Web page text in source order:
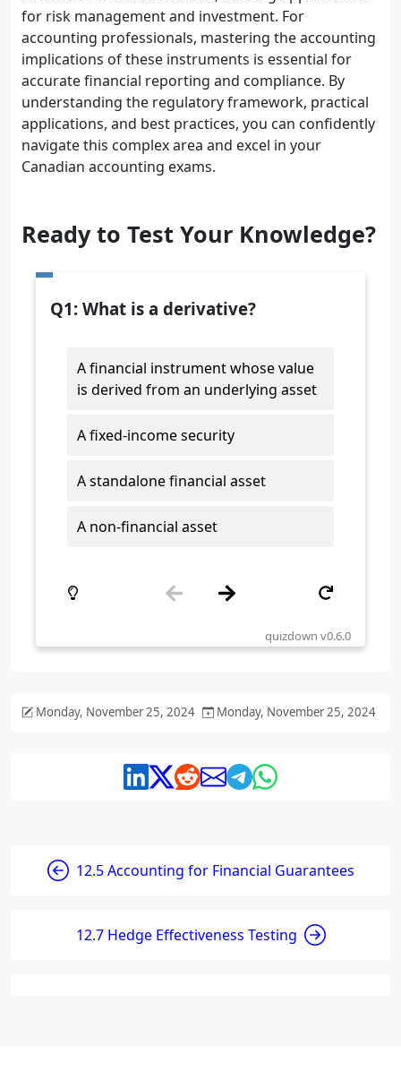
for risk management and investment. For
accounting professionals, mastering the accounting
implications of these instruments is essential for
accurate financial reporting and compliance. By
understanding the regulatory framework, practical
applications, and best practices, you can confidently
navigate this complex area and excel in your
Canadian accounting exams.
Ready to Test Your Knowledge?
Monday, November 25, 2024 Monday, November 25, 2024
12.5 Accounting for Financial Guarantees
12.7 Hedge Effectiveness Testing